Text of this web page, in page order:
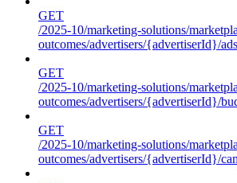
GET
/2025-10/marketing-solutions/
outcomes/advertisers/{advertiserId}/
GET
/2025-10/marketing-solutions/
outcomes/advertisers/{advertiserId}/
GET
/2025-10/marketing-solutions/
outcomes/advertisers/{advertiserId}/